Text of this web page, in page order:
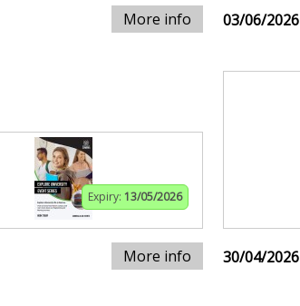
More info 03/06/2026
Expiry: 13/05/2026
More info 30/04/2026